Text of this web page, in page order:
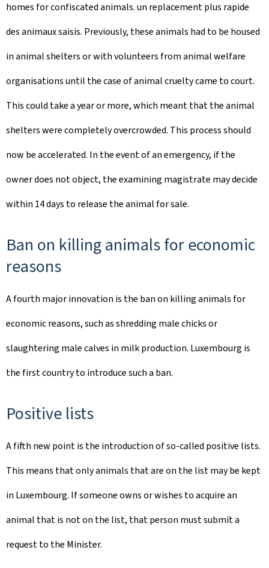
homes for confiscated animals. un replacement plus rapide
des animaux saisis. Previously, these animals had to be housed
in animal shelters or with volunteers from animal welfare
organisations until the case of animal cruelty came to court.
This could take a year or more, which meant that the animal
shelters were completely overcrowded. This process should
now be accelerated. In the event of an emergency, if the
owner does not object, the examining magistrate may decide
within 14 days to release the animal for sale.
Ban on killing animals for economic
reasons
A fourth major innovation is the ban on killing animals for
economic reasons, such as shredding male chicks or
slaughtering male calves in milk production. Luxembourg is
the first country to introduce such a ban.
Positive lists
A fifth new point is the introduction of so-called positive lists.
This means that only animals that are on the list may be kept
in Luxembourg. If someone owns or wishes to acquire an
animal that is not on the list, that person must submit a
request to the Minister.